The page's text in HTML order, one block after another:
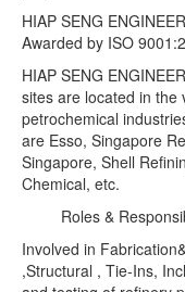
HIAP SENG
Awarded by ISO
HIAP SENG
sites are located in the
petrochemical
are Esso, Singapore
Singapore, Shell
Chemical, etc.
Roles &
Involved in
,Structural , Tie-Ins,